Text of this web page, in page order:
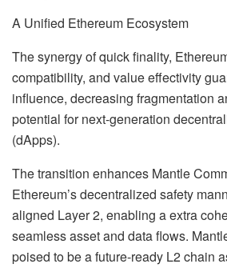
A Unified Ethereum Ecosystem
The synergy of quick finality,
compatibility, and value effectivity
influence, decreasing fragmentation
potential for next-generation
(dApps).
The transition enhances Mantle
Ethereum’s decentralized safety
aligned Layer 2, enabling a extra
seamless asset and data flows.
poised to be a future-ready L2 chain